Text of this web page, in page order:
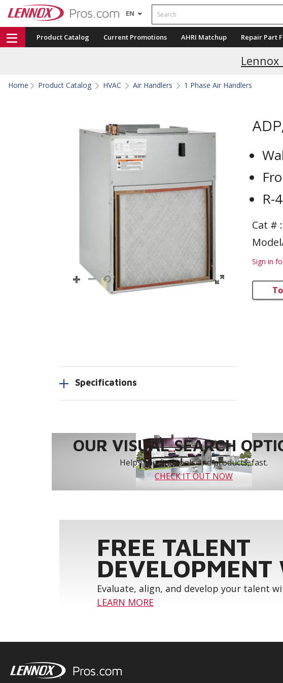
EN Search
Product Catalog Current Promotions AHRI Matchup Repair Part
Lennox
Home Product Catalog HVAC Air Handlers 1 Phase Air Handlers
R-
Cat # :
Sign in
Specifications
OUR VISUAL SEARCH
Helps you find tools and products, fast.
CHECK IT OUT NOW
FREE TALENT
Evaluate, align, and develop your talent
LEARN MORE